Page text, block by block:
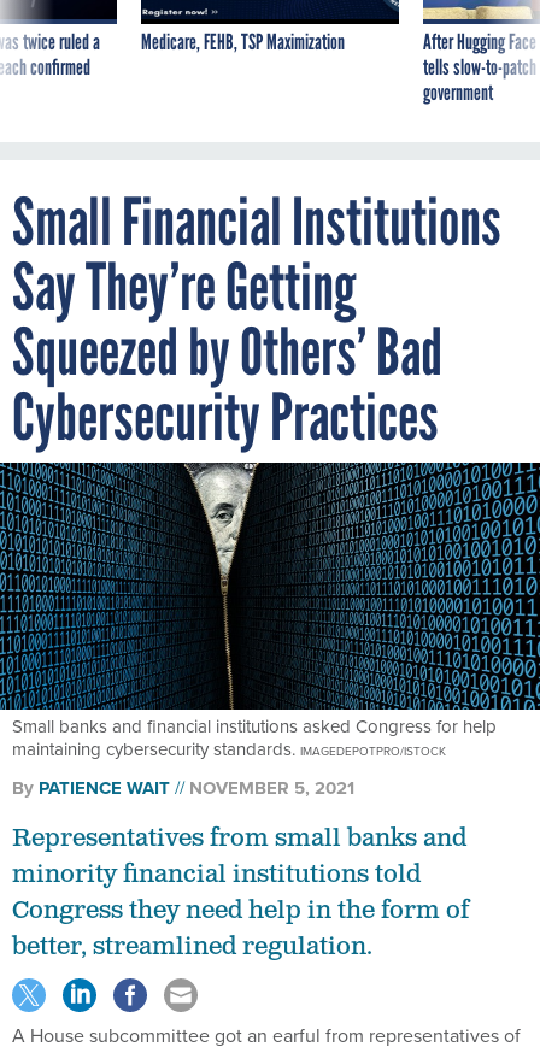
twice ruled a
confirmed
Medicare, FEHB, TSP Maximization
After Hugging
tells slow-to-
government
Small Financial Institutions
Say They’re Getting
Squeezed by Others’ Bad
Cybersecurity Practices
Small banks and financial institutions asked Congress for help
maintaining cybersecurity standards. IMAGEDEPOTPRO/ISTOCK
ByPATIENCE WAIT NOVEMBER 5, 2021
minority financial institutions told
Congress they need help in the form of
better, streamlined regulation.
A House subcommittee got an earful from representatives of
small banks, credit unions and minority financial institutions